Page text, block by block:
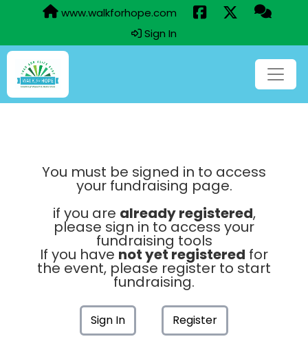
www.walkforhope.com
Sign In
You must be signed in to access
your fundraising page.
if you are already registered,
please sign in to access your
fundraising tools
If you have not yet registered for
the event, please register to start
fundraising.
Sign In Register